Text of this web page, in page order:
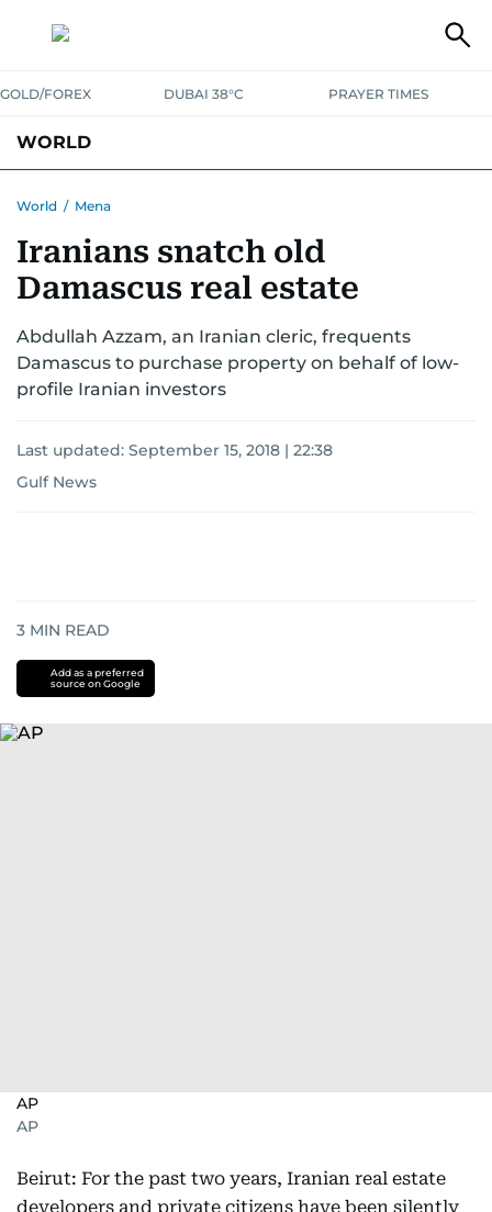
GOLD/FOREX DUBAI 38°C PRAYER TIMES
WORLD
AUSTRALIA-NEW ZEALANDCORRECTIONS
World / Mena
Iranians snatch old
Damascus real estate
Abdullah Azzam, an Iranian cleric, frequents
Damascus to purchase property on behalf of low-
profile Iranian investors
Last updated: September 15, 2018 | 22:38
Gulf News
3 MIN READ
Add as a preferred
source on Google
AP
AP
Beirut: For the past two years, Iranian real estate
developers and private citizens have been silently